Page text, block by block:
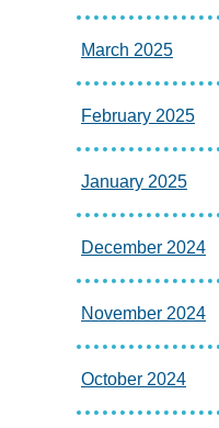
March 2025
February 2025
January 2025
December 2024
November 2024
October 2024